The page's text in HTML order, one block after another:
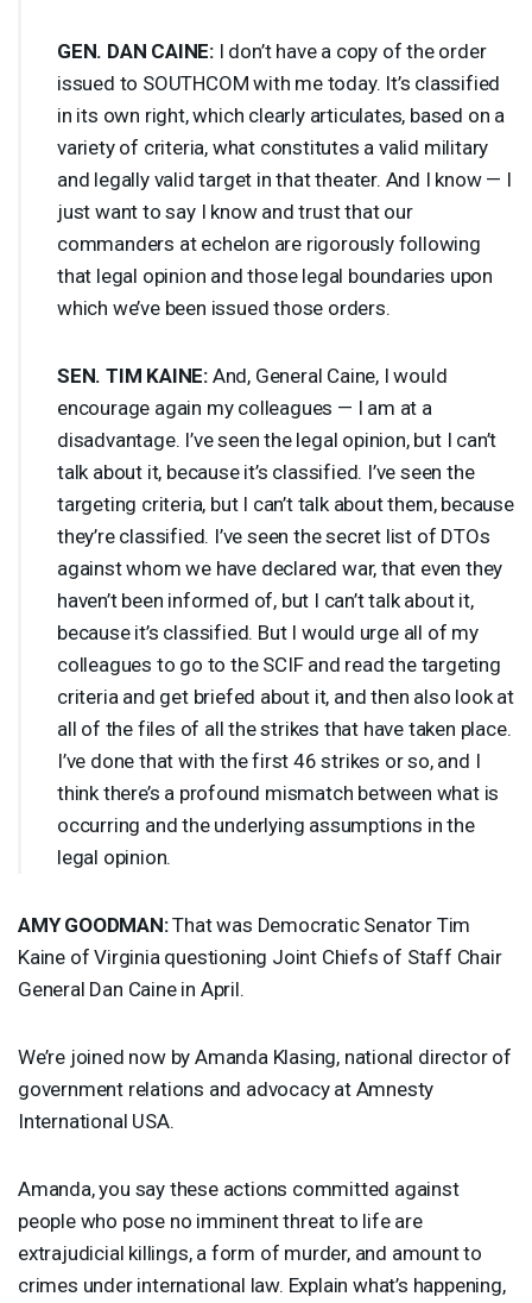
GEN. DAN CAINE: I don’t have a copy of the order
issued to SOUTHCOM with me today. It’s classified
in its own right, which clearly articulates, based on a
variety of criteria, what constitutes a valid military
and legally valid target in that theater. And I know — I
just want to say I know and trust that our
commanders at echelon are rigorously following
that legal opinion and those legal boundaries upon
which we’ve been issued those orders.
SEN.TIM KAINE: And, General Caine, I would
encourage again my colleagues — I am at a
disadvantage. I’ve seen the legal opinion, but I can’t
talk about it, because it’s classified. I’ve seen the
targeting criteria, but I can’t talk about them, because
they’re classified. I’ve seen the secret list of DTOs
against whom we have declared war, that even they
haven’t been informed of, but I can’t talk about it,
because it’s classified. But I would urge all of my
colleagues to go to the SCIFand read the targeting
criteria and get briefed about it, and then also look at
all of the files of all the strikes that have taken place.
I’ve done that with the first 46 strikes or so, and I
think there’s a profound mismatch between what is
occurring and the underlying assumptions in the
legal opinion.
AMY GOODMAN:That was Democratic Senator Tim
Kaine of Virginia questioning Joint Chiefs of Staff Chair
General Dan Caine in April.
We’re joined now by Amanda Klasing, national director of
government relations and advocacy at Amnesty
International USA.
Amanda, you say these actions committed against
people who pose no imminent threat to life are
extrajudicial killings, a form of murder, and amount to
crimes under international law. Explain what’s happening,